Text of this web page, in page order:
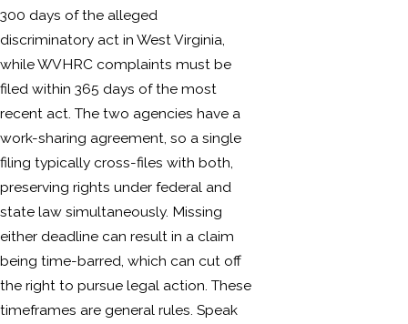
300 days of the alleged
discriminatory act in West Virginia,
while WVHRC complaints must be
filed within 365 days of the most
recent act. The two agencies have a
work-sharing agreement, so a single
filing typically cross-files with both,
preserving rights under federal and
state law simultaneously. Missing
either deadline can result in a claim
being time-barred, which can cut off
the right to pursue legal action. These
timeframes are general rules. Speak